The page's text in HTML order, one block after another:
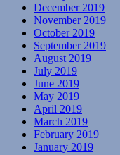
December 2019
November 2019
October 2019
September 2019
August 2019
July 2019
June 2019
May 2019
April 2019
March 2019
February 2019
January 2019